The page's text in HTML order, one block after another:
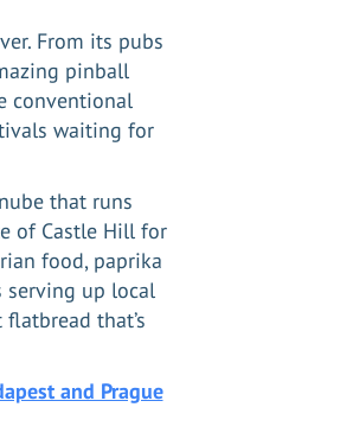
From its pubs
pinball
conventional
waiting for
that runs
of Castle Hill for
food, paprika
serving up local
that’s
and Prague